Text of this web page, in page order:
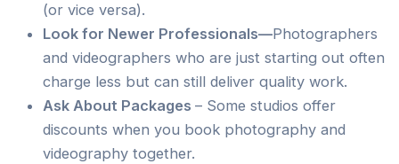
(or vice versa).
Look for Newer Professionals—Photographers
and videographers who are just starting out often
charge less but can still deliver quality work.
Ask About Packages – Some studios offer
discounts when you book photography and
videography together.